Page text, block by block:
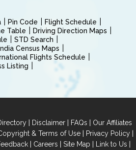
Pin Code
Flight Schedule
Table
Driving Direction Maps
STD Search
India Census Maps
Flights Schedule
Listing
| Disclaimer | FAQs | Our Affiliates
& Terms of Use| Privacy Policy|
| Careers | Site Map | Link to Us |